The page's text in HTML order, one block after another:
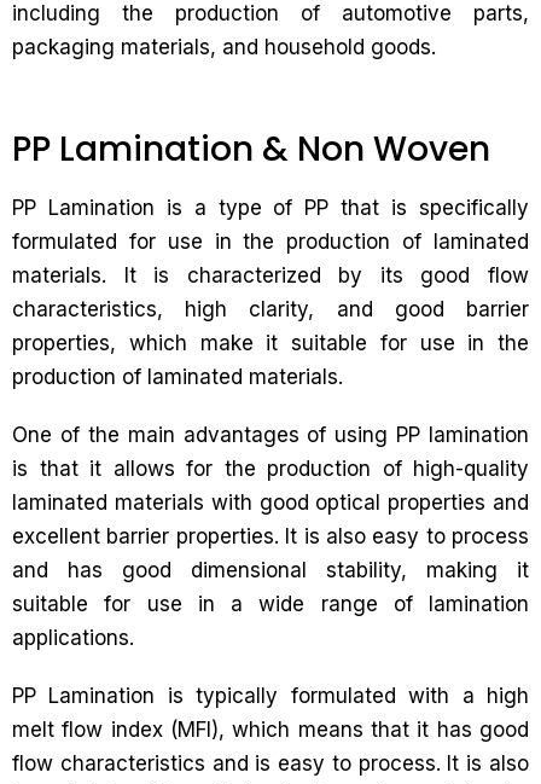
including the production of automotive parts,
packaging materials, and household goods.
PP Lamination & Non Woven
PP Lamination is a type of PP that is specifically
formulated for use in the production of laminated
materials. It is characterized by its good flow
characteristics, high clarity, and good barrier
properties, which make it suitable for use in the
production of laminated materials.
One of the main advantages of using PP lamination
is that it allows for the production of high-quality
laminated materials with good optical properties and
excellent barrier properties. It is also easy to process
and has good dimensional stability, making it
suitable for use in a wide range of lamination
applications.
PP Lamination is typically formulated with a high
melt flow index (MFI), which means that it has good
flow characteristics and is easy to process. It is also